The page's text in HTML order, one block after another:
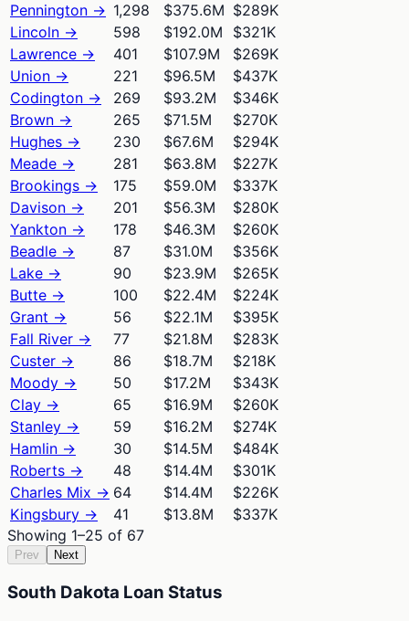
Pennington → 1,298 $375.6M $289K
Lincoln → 598 $192.0M
$321K
Lawrence → 401 $107.9M
$269K
Union → 221 $96.5M
$437K
Codington → 269 $93.2M
$346K
Brown → 265 $71.5M
$270K
Hughes → 230 $67.6M
$294K
Meade → 281 $63.8M
$227K
Brookings → 175 $59.0M
$337K
Davison → 201 $56.3M
$280K
Yankton → 178 $46.3M
$260K
Beadle → 87 $31.0M
$356K
Lake → 90 $23.9M
$265K
Butte → 100 $22.4M
$224K
Grant → 56 $22.1M
$395K
Fall River → 77 $21.8M
$283K
Custer → 86 $18.7M
$218K
Moody → 50 $17.2M
$343K
Clay → 65 $16.9M
$260K
Stanley → 59 $16.2M
$274K
Hamlin → 30 $14.5M
$484K
Roberts → 48 $14.4M
$301K
Charles Mix → 64 $14.4M
$226K
Kingsbury → 41 $13.8M
$337K
Showing 1–25 of 67
Prev Next
South Dakota Loan Status